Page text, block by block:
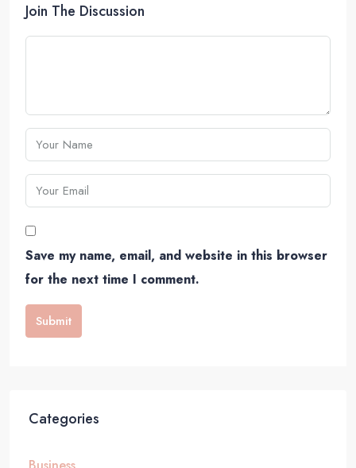
Join The Discussion
Save my name, email, and website in this browser
for the next time I comment.
Submit
Categories